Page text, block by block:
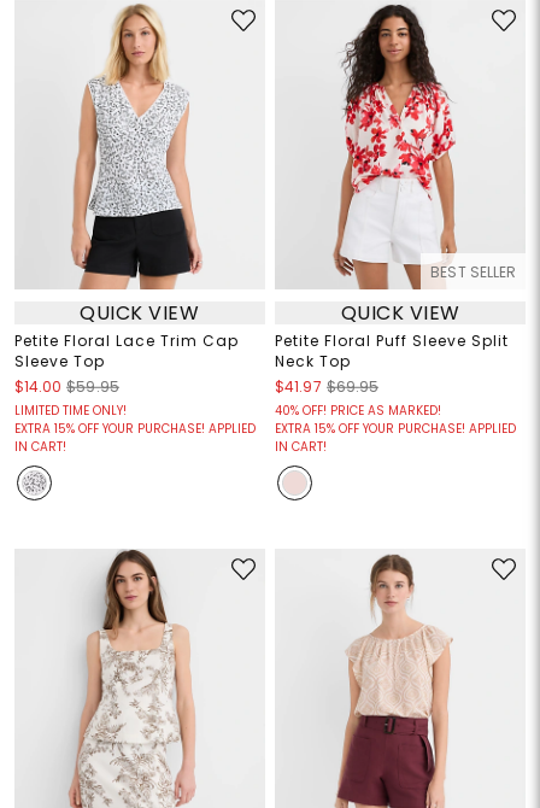
QUICK VIEW
Petite Floral Lace Trim Cap
Sleeve Top
$14.00 $59.95
LIMITED TIME ONLY!
EXTRA 15% OFF YOUR PURCHASE! APPLIED
IN CART!
BEST SELLER
QUICK VIEW
Petite Floral Puff Sleeve Split
Neck Top
$41.97 $69.95
40% OFF! PRICE AS MARKED!
EXTRA 15% OFF YOUR PURCHASE! APPLIED
IN CART!